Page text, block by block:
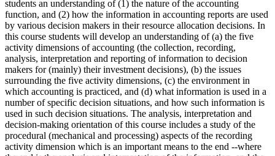
students an understanding of (1) the nature of the accounting
function, and (2) how the information in accounting reports are used
by various decision makers in their resource allocation decisions. In
this course students will develop an understanding of (a) the five
activity dimensions of accounting (the collection, recording,
analysis, interpretation and reporting of information to decision
makers for (mainly) their investment decisions), (b) the issues
surrounding the five activity dimensions, (c) the environment in
which accounting is practiced, and (d) what information is used in a
number of specific decision situations, and how such information is
used in such decision situations. The analysis, interpretation and
decision-making orientation of this course includes a study of the
procedural (mechanical and processing) aspects of the recording
activity dimension which is an important means to the end --where